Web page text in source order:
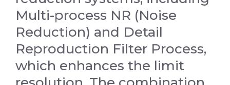
Multi-process NR (Noise
Reduction) and Detail
Reproduction Filter Process,
which enhances the limit